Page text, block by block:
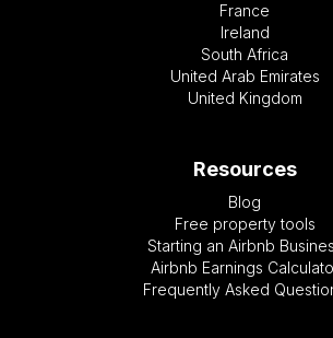
France
Ireland
South Africa
United Arab Emirates
United Kingdom
Resources
Blog
Free property tools
Starting an Airbnb
Airbnb Earnings
Frequently Asked